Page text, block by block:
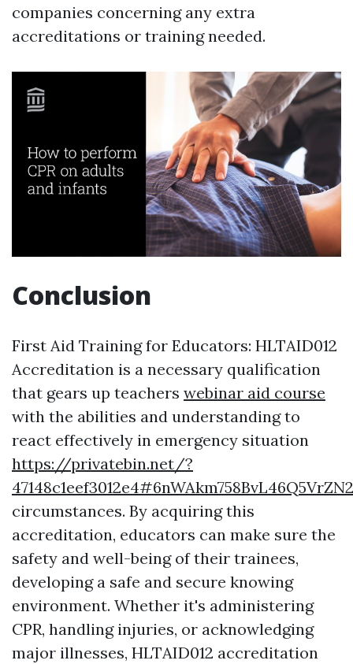
companies concerning any extra
accreditations or training needed.
Conclusion
First Aid Training for Educators: HLTAID012
Accreditation is a necessary qualification
that gears up teachers webinar aid course
with the abilities and understanding to
react effectively in emergency situation
https://privatebin.net/?
circumstances. By acquiring this
accreditation, educators can make sure the
safety and well-being of their trainees,
developing a safe and secure knowing
environment. Whether it's administering
CPR, handling injuries, or acknowledging
major illnesses, HLTAID012 accreditation